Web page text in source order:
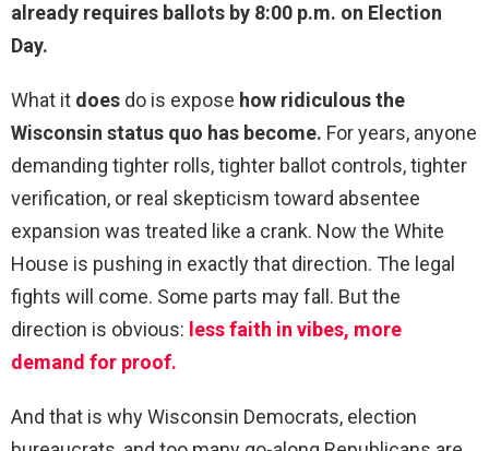
already requires ballots by 8:00 p.m. on Election
Day.
What it does do is expose how ridiculous the
Wisconsin status quo has become. For years, anyone
demanding tighter rolls, tighter ballot controls, tighter
verification, or real skepticism toward absentee
expansion was treated like a crank. Now the White
House is pushing in exactly that direction. The legal
fights will come. Some parts may fall. But the
direction is obvious: less faith in vibes, more
demand for proof.
And that is why Wisconsin Democrats, election